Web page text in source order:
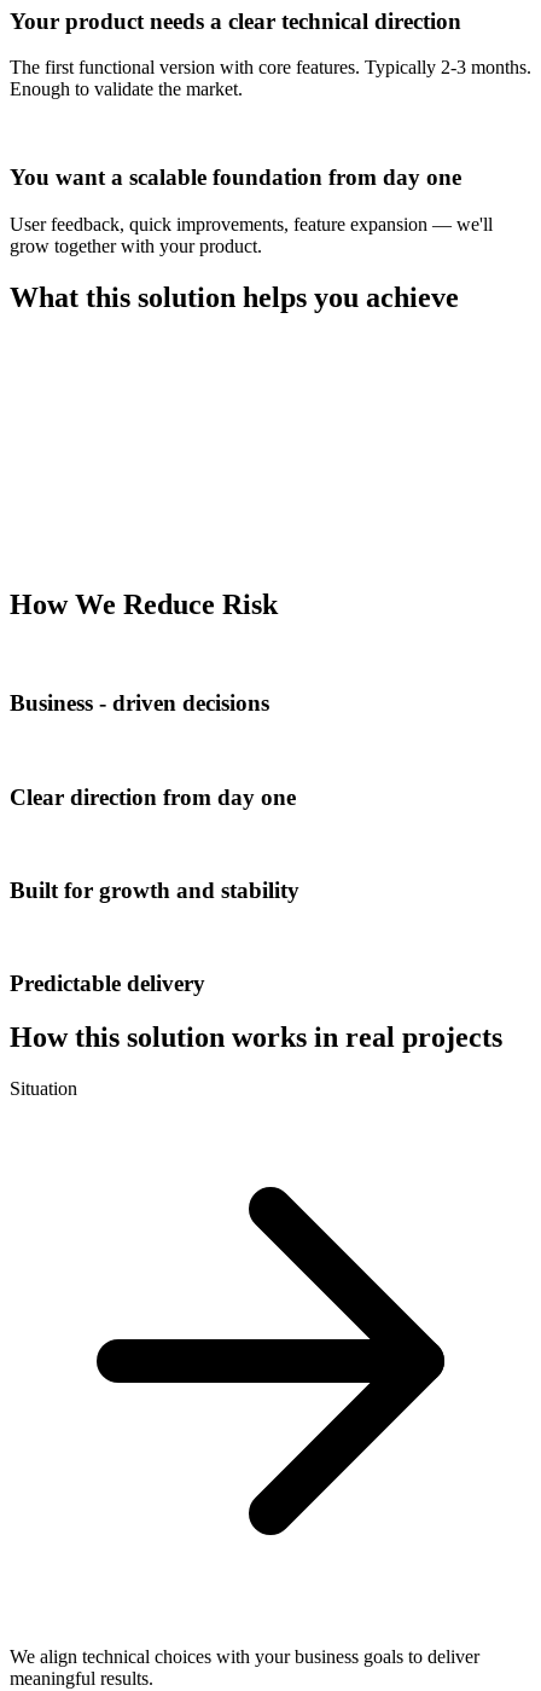
Your product needs a clear technical direction
The first functional version with core features. Typically 2-3 months.
Enough to validate the market.
You want a scalable foundation from day one
User feedback, quick improvements, feature expansion — we'll
grow together with your product.
What this solution helps you achieve
How We Reduce Risk
Business - driven decisions
Clear direction from day one
Built for growth and stability
Predictable delivery
How this solution works in real projects
Situation
We align technical choices with your business goals to deliver
meaningful results.